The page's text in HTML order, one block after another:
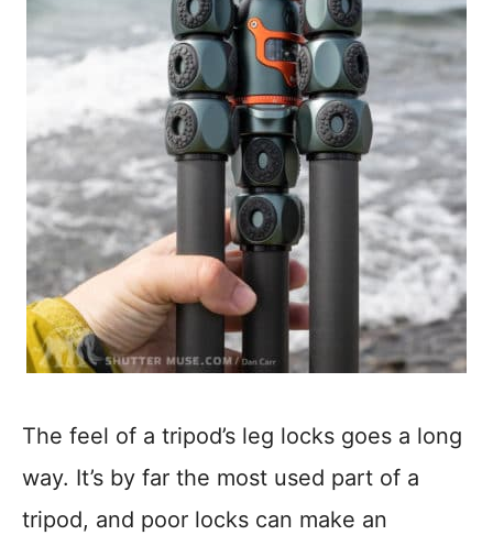
The feel of a tripod’s leg locks goes a long
way. It’s by far the most used part of a
tripod, and poor locks can make an